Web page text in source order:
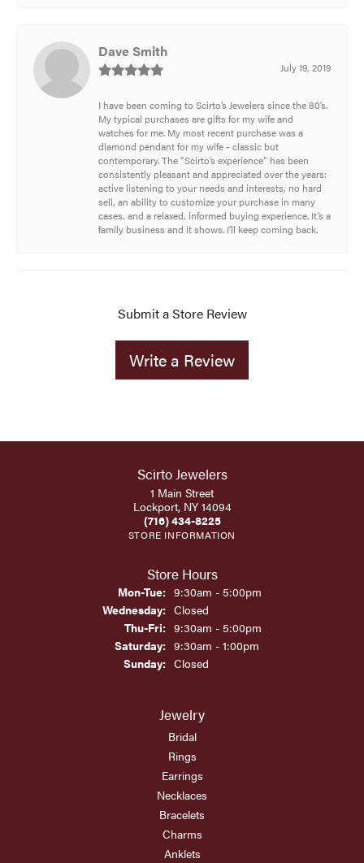
Dave Smith
July 19, 2019
I have been coming to Scirto’s Jewelers since the 80’s.
My typical purchases are gifts for my wife and
watches for me. My most recent purchase was a
diamond pendant for my wife - classic but
contemporary. The “Scirto’s experience” has been
consistently pleasant and appreciated over the years:
active listening to your needs and interests, no hard
sell, an ability to customize your purchase in many
cases, and a relaxed, informed buying experience. It’s a
family business and it shows. I’ll keep coming back.
Submit a Store Review
Write a Review
Scirto Jewelers
1 Main Street
Lockport, NY 14094
(716) 434-8225
STORE INFORMATION
Store Hours
Mon-Tue:Monday - Tuesday:
9:30am - 5:00pm
Wednesday: Closed
Thu-Fri:Thursday - Friday:
9:30am - 5:00pm
Saturday: 9:30am - 1:00pm
Sunday: Closed
Jewelry
Bridal
Rings
Earrings
Necklaces
Bracelets
Charms
Anklets